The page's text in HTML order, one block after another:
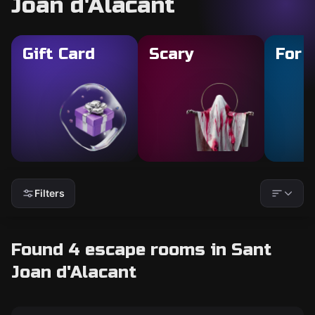
Gift Card Scary For
Filters
Found 4 escape rooms in Sant
Joan d'Alacant